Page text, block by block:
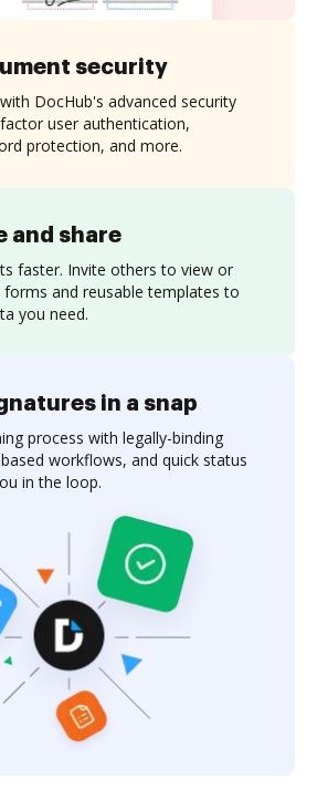
and share
faster. Invite others to view or
forms and reusable templates to
you need.
security
DocHub's advanced security
user authentication,
protection, and more.
in a snap
process with legally-binding
workflows, and quick status
in the loop.